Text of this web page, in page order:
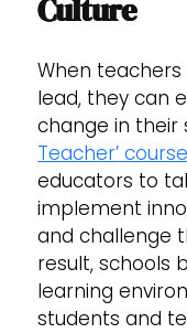
Culture
When
lead, they can
change in their
Teacher’
educators to
implement
and challenge
result, schools
learning
students and